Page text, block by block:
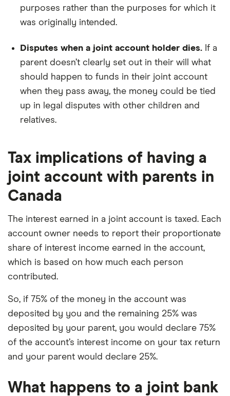
purposes rather than the purposes for which it
was originally intended.
Disputes when a joint account holder dies. If a
parent doesn’t clearly set out in their will what
should happen to funds in their joint account
when they pass away, the money could be tied
up in legal disputes with other children and
relatives.
Tax implications of having a
joint account with parents in
Canada
The interest earned in a joint account is taxed. Each
account owner needs to report their proportionate
share of interest income earned in the account,
which is based on how much each person
contributed.
So, if 75% of the money in the account was
deposited by you and the remaining 25% was
deposited by your parent, you would declare 75%
of the account’s interest income on your tax return
and your parent would declare 25%.
What happens to a joint bank